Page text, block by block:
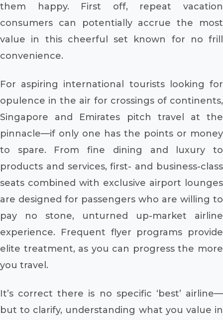
them happy. First off, repeat vacation
consumers can potentially accrue the most
value in this cheerful set known for no frill
convenience.
For aspiring international tourists looking for
opulence in the air for crossings of continents,
Singapore and Emirates pitch travel at the
pinnacle—if only one has the points or money
to spare. From fine dining and luxury to
products and services, first- and business-class
seats combined with exclusive airport lounges
are designed for passengers who are willing to
pay no stone, unturned up-market airline
experience. Frequent flyer programs provide
elite treatment, as you can progress the more
you travel.
It’s correct there is no specific ‘best’ airline—
but to clarify, understanding what you value in